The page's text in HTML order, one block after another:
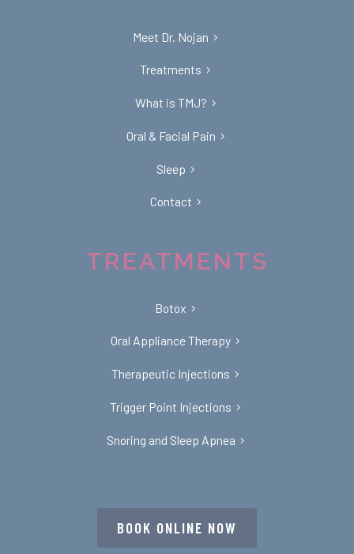
Meet Dr. Nojan
Treatments
What is TMJ?
Oral & Facial Pain
Sleep
Contact
TREATMENTS
Botox
Oral Appliance Therapy
Therapeutic Injections
Trigger Point Injections
Snoring and Sleep Apnea
BOOK ONLINE NOW